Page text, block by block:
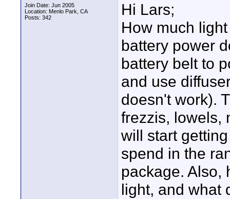
Join Date: Jun 2005
Location: Menlo Park, CA
Posts: 342
Hi Lars;
How much
battery power
battery belt to
and use
doesn't work).
frezzis, lowels,
will start
spend in the
package. Also,
light, and what